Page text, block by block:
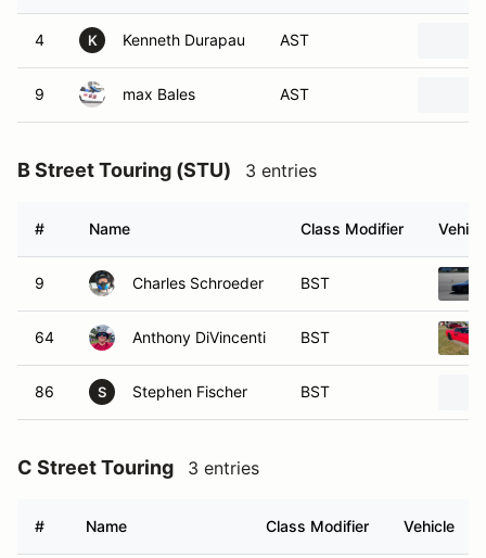
4 K Kenneth Durapau AST
9 max Bales AST
B Street Touring (STU) 3 entries
# Name Class Modifier
9 Charles Schroeder BST
64 Anthony DiVincenti BST
86 S Stephen Fischer BST
C Street Touring 3 entries
# Name Class Modifier Vehicle